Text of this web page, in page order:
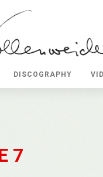
DISCOGRAPHY
7